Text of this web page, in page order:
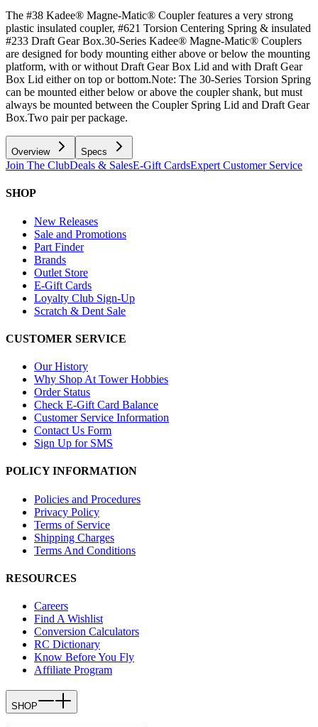
The #38 Kadee® Magne-Matic® Coupler features a very strong
plastic insulated coupler, #621 Torsion Centering Spring & insulated
#233 Draft Gear Box.30-Series Kadee® Magne-Matic® Couplers
are designed for body mounting either above or below the mounting
platform, with or without Draft Gear Box Lid and with Draft Gear
Box Lid either on top or bottom.Note: The 30-Series Torsion Spring
can be mounted either below or above the coupler shank, but must
always be mounted between the Coupler Spring Lid and Draft Gear
Box.Two pair per package.
Overview Specs
Join The ClubDeals & SalesE-Gift CardsExpert Customer Service
SHOP
New Releases
Sale and Promotions
Part Finder
Brands
Outlet Store
E-Gift Cards
Loyalty Club Sign-Up
Scratch & Dent Sale
CUSTOMER SERVICE
Our History
Why Shop At Tower Hobbies
Order Status
Check E-Gift Card Balance
Customer Service Information
Contact Us Form
Sign Up for SMS
POLICY INFORMATION
Policies and Procedures
Privacy Policy
Terms of Service
Shipping Charges
Terms And Conditions
RESOURCES
Careers
Find A Wishlist
Conversion Calculators
RC Dictionary
Know Before You Fly
Affiliate Program
SHOP